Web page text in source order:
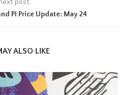
PI Price Update: May 24
ALSO LIKE